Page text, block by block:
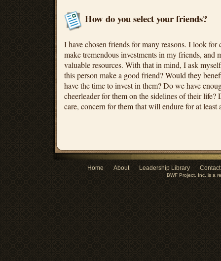
How do you select your friends?
I have chosen friends for many reasons. I look for
make tremendous investments in my friends, and
valuable resources. With that in mind, I ask
this person make a good friend? Would they
have the time to invest in them? Do we have
cheerleader for them on the sidelines of their life?
care, concern for them that will endure for at least
Home About Leadership Library
BWF Project, Inc. is a